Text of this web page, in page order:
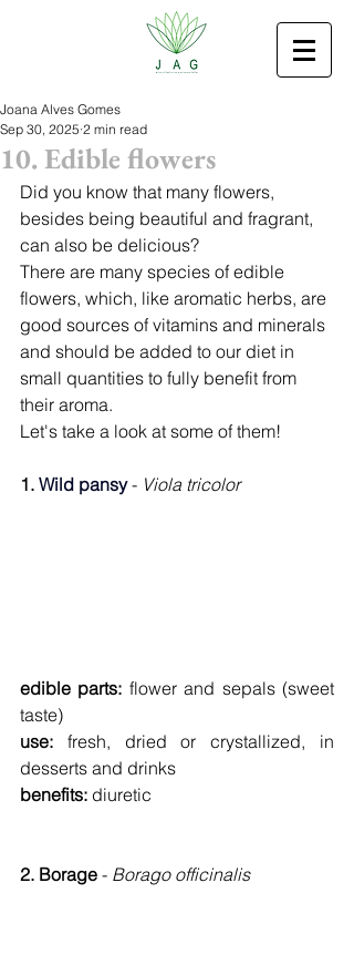
10. Edible flowers
Joana Alves Gomes
Sep 30, 2025 2 min read
Did you know that many flowers,
besides being beautiful and fragrant,
can also be delicious?
There are many species of edible
flowers, which, like aromatic herbs, are
good sources of vitamins and minerals
and should be added to our diet in
small quantities to fully benefit from
their aroma.
Let's take a look at some of them!
1. Wild pansy - Viola tricolor
edible parts: flower and sepals (sweet
taste)
use: fresh, dried or crystallized, in
desserts and drinks
benefits: diuretic
2. Borage - Borago officinalis